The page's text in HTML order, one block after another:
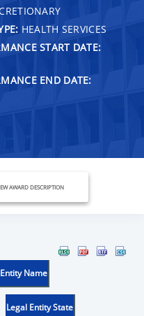
HEALTH SERVICES
START DATE:
END DATE:
AWARD DESCRIPTION
Name
Legal Entity State